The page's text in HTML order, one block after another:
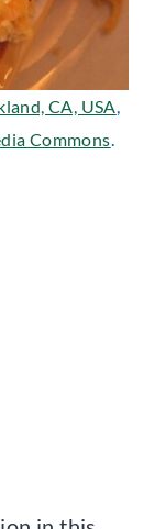
CA, USA,
Commons.